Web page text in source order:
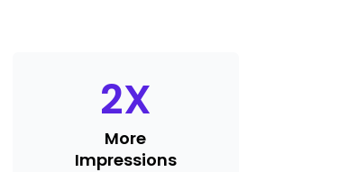
2X
More
Impressions